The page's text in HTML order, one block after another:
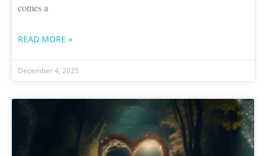
comes a
READ MORE »
December 4, 2025